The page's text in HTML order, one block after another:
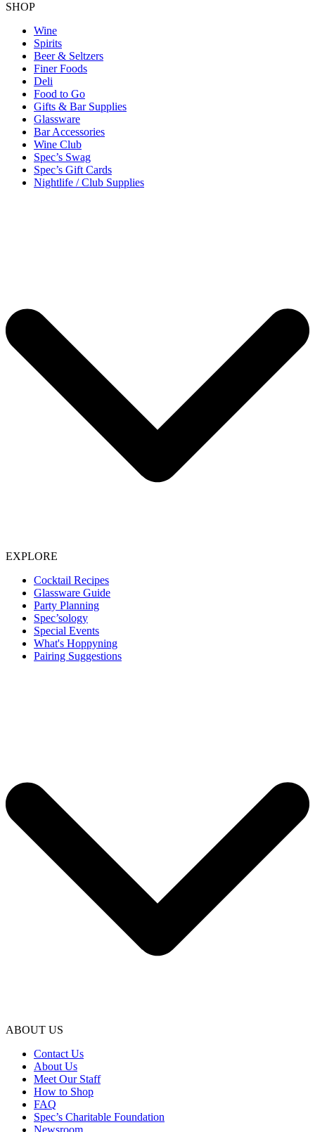
SHOP
Wine
Spirits
Beer & Seltzers
Finer Foods
Deli
Food to Go
Gifts & Bar Supplies
Glassware
Bar Accessories
Wine Club
Spec’s Swag
Spec’s Gift Cards
Nightlife / Club Supplies
EXPLORE
Cocktail Recipes
Glassware Guide
Party Planning
Spec’sology
Special Events
What's Hoppyning
Pairing Suggestions
ABOUT US
Contact Us
About Us
Meet Our Staff
How to Shop
FAQ
Spec’s Charitable Foundation
Newsroom